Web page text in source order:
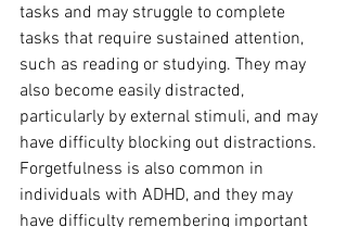
tasks and may struggle to complete
tasks that require sustained attention,
such as reading or studying. They may
also become easily distracted,
particularly by external stimuli, and may
have difficulty blocking out distractions.
Forgetfulness is also common in
individuals with ADHD, and they may
have difficulty remembering important